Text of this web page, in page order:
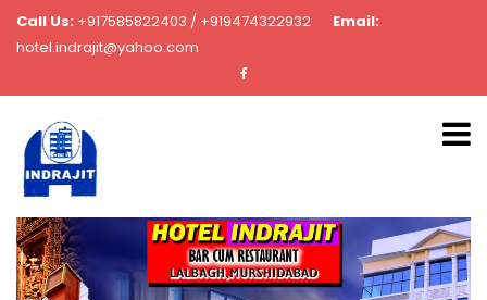
Call Us: +917585822403 / +919474322932
Email:
hotel.indrajit@yahoo.com